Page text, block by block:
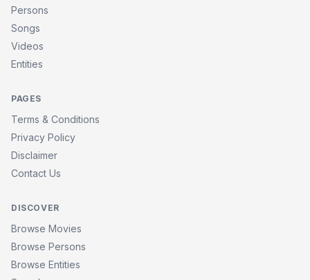
Persons
Songs
Videos
Entities
PAGES
Terms & Conditions
Privacy Policy
Disclaimer
Contact Us
DISCOVER
Browse Movies
Browse Persons
Browse Entities